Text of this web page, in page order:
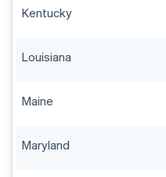
Kentucky
Louisiana
Maine
Maryland